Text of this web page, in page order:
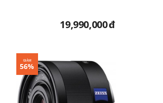
19,990,000đ
GIẢM
56%